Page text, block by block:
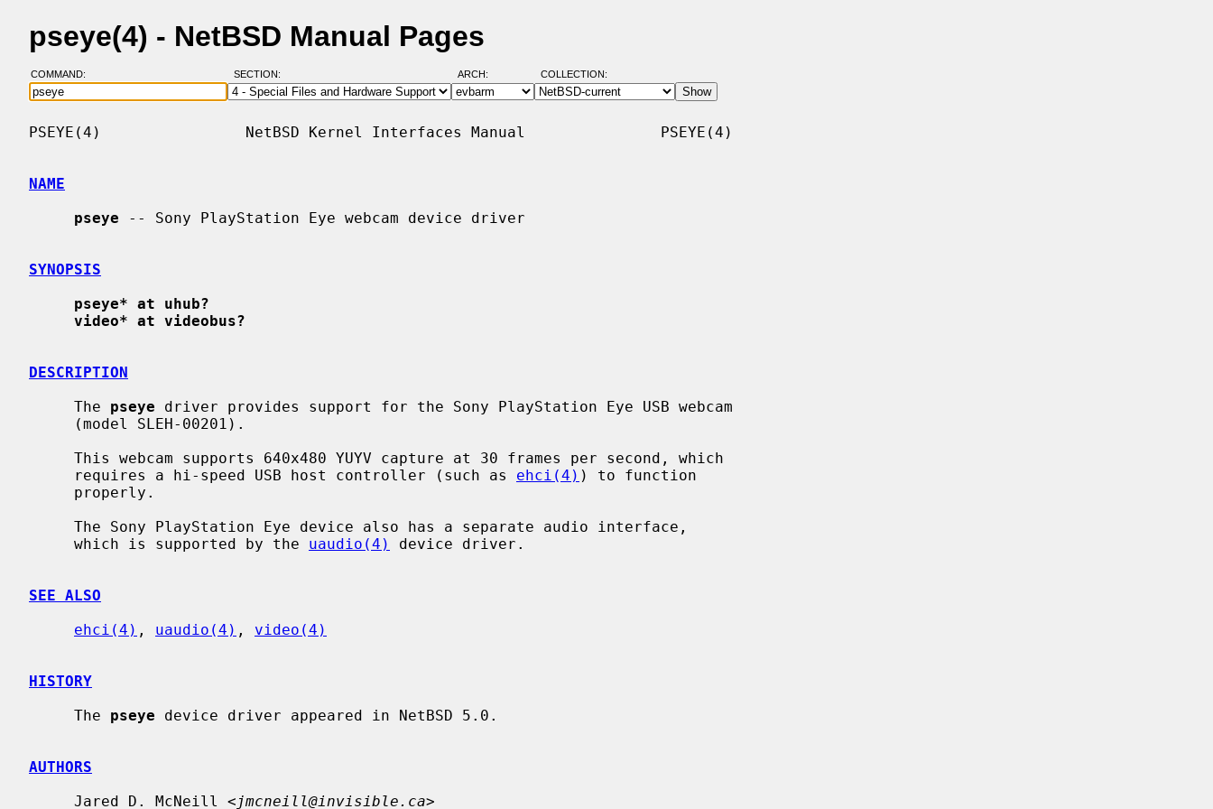
pseye(4) - NetBSD Manual Pages
COMMAND: SECTION: ARCH: COLLECTION:
PSEYE(4)                NetBSD Kernel Interfaces Manual               PSEYE(4)
NAME
pseye -- Sony PlayStation Eye webcam device driver
SYNOPSIS
pseye* at uhub?
video* at videobus?
DESCRIPTION
     The
pseye driver provides support for the Sony PlayStation Eye USB webcam
     requires a hi-speed USB host controller (such as
ehci(4) ) to function
     which is supported by the
uaudio(4) device driver.
SEE ALSO
ehci(4) , uaudio(4) , video(4)
HISTORY
     The
pseye device driver appeared in NetBSD 5.0.
AUTHORS
     Jared D. McNeill <
jmcneill@invisible.ca>